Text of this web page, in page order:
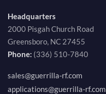
Headquarters
2000 Pisgah Church Road
Greensboro, NC 27455
Phone: (336) 510-7840
sales@guerrilla-rf.com
applications@guerrilla-rf.com